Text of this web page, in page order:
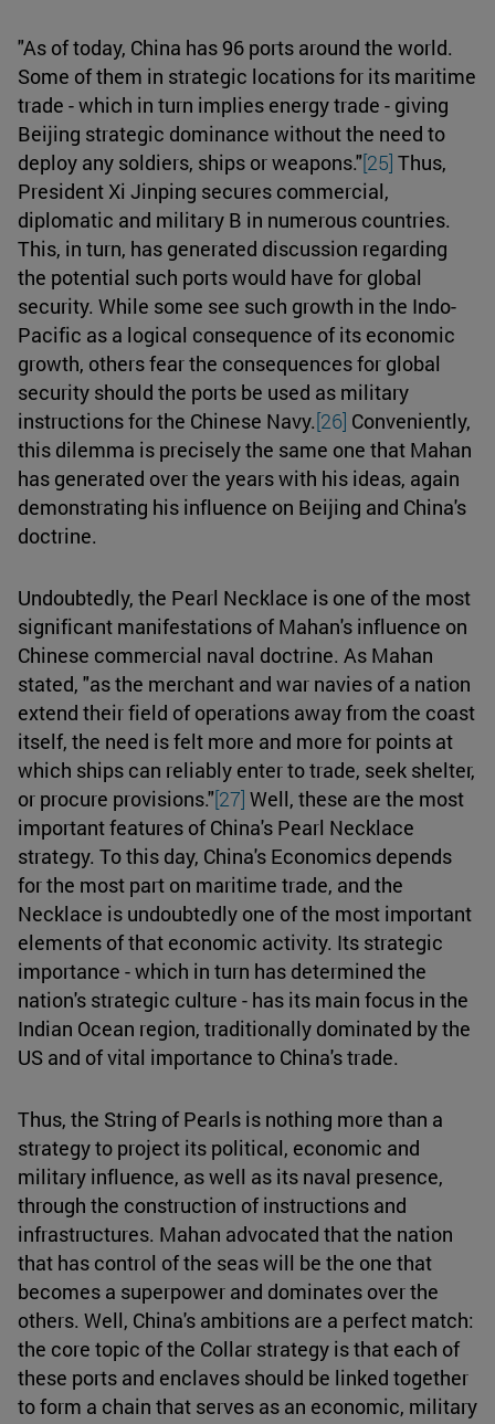
"As of today, China has 96 ports around the world.
Some of them in strategic locations for its maritime
trade - which in turn implies energy trade - giving
Beijing strategic dominance without the need to
deploy any soldiers, ships or weapons."[25] Thus,
President Xi Jinping secures commercial,
diplomatic and military B in numerous countries.
This, in turn, has generated discussion regarding
the potential such ports would have for global
security. While some see such growth in the Indo-
Pacific as a logical consequence of its economic
growth, others fear the consequences for global
security should the ports be used as military
instructions for the Chinese Navy.[26] Conveniently,
this dilemma is precisely the same one that Mahan
has generated over the years with his ideas, again
demonstrating his influence on Beijing and China's
doctrine.
Undoubtedly, the Pearl Necklace is one of the most
significant manifestations of Mahan's influence on
Chinese commercial naval doctrine. As Mahan
stated, "as the merchant and war navies of a nation
extend their field of operations away from the coast
itself, the need is felt more and more for points at
which ships can reliably enter to trade, seek shelter,
or procure provisions."[27] Well, these are the most
important features of China's Pearl Necklace
strategy. To this day, China's Economics depends
for the most part on maritime trade, and the
Necklace is undoubtedly one of the most important
elements of that economic activity. Its strategic
importance - which in turn has determined the
nation's strategic culture - has its main focus in the
Indian Ocean region, traditionally dominated by the
US and of vital importance to China's trade.
Thus, the String of Pearls is nothing more than a
strategy to project its political, economic and
military influence, as well as its naval presence,
through the construction of instructions and
infrastructures. Mahan advocated that the nation
that has control of the seas will be the one that
becomes a superpower and dominates over the
others. Well, China's ambitions are a perfect match:
the core topic of the Collar strategy is that each of
these ports and enclaves should be linked together
to form a chain that serves as an economic, military